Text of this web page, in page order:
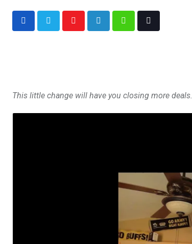
This little change will have you closing more deals.